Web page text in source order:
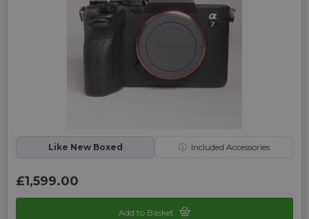
Like New Boxed ⓘ Included Accessories
£1,599.00
Add to Basket